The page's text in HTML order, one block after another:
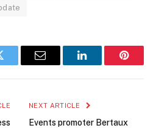
Email LinkedIn
NEXT ARTICLE
Events promoter Bertaux